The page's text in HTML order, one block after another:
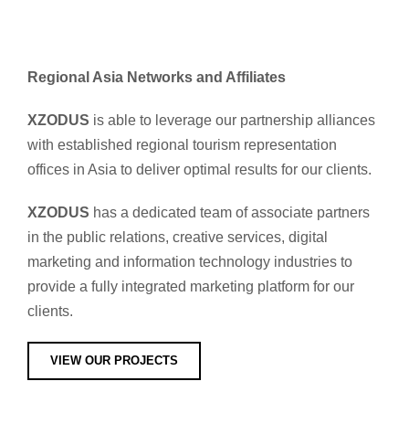
Regional Asia Networks and Affiliates
XZODUS is able to leverage our partnership alliances
with established regional tourism representation
offices in Asia to deliver optimal results for our clients.
XZODUS has a dedicated team of associate partners
in the public relations, creative services, digital
marketing and information technology industries to
provide a fully integrated marketing platform for our
clients.
VIEW OUR PROJECTS